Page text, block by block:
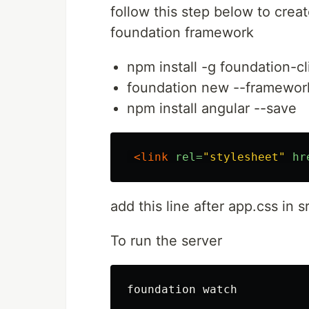
follow this step below to
foundation framework
npm install -g foundation-
foundation new --
npm install angular --save
<link rel="stylesheet"
add this line after app.css in
To run the server